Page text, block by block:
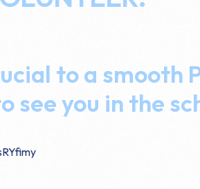
to a smooth
see you in the